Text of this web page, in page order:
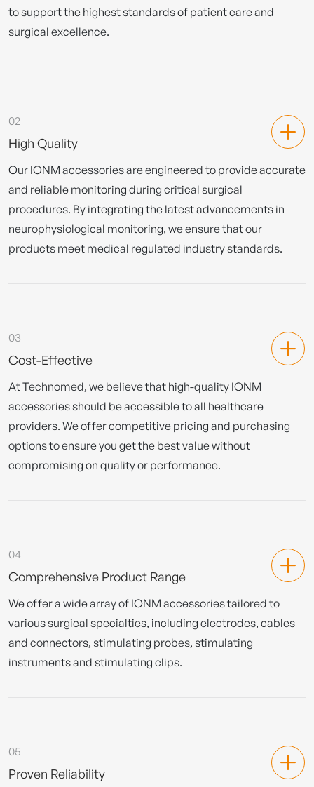
to support the highest standards of patient care and
surgical excellence.
02
High Quality
Our IONM accessories are engineered to provide accurate
and reliable monitoring during critical surgical
procedures. By integrating the latest advancements in
neurophysiological monitoring, we ensure that our
products meet medical regulated industry standards.
03
Cost-Effective
At Technomed, we believe that high-quality IONM
accessories should be accessible to all healthcare
providers. We offer competitive pricing and purchasing
options to ensure you get the best value without
compromising on quality or performance.
04
Comprehensive Product Range
We offer a wide array of IONM accessories tailored to
various surgical specialties, including electrodes, cables
and connectors, stimulating probes, stimulating
instruments and stimulating clips.
05
Proven Reliability